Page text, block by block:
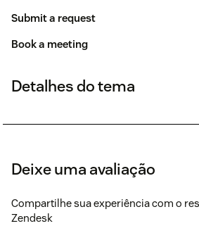
Submit a request
Book a meeting
Detalhes do tema
Deixe uma avaliação
Compartilhe sua experiência com o
Zendesk